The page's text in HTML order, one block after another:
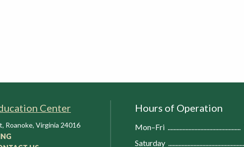
Center
, Roanoke, Virginia 24016
Hours of Operation
Mon–Fri
Saturday